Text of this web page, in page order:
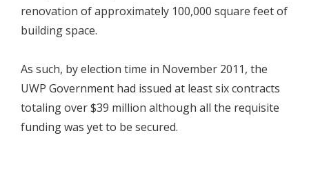
renovation of approximately 100,000 square feet of
building space.
As such, by election time in November 2011, the
UWP Government had issued at least six contracts
totaling over $39 million although all the requisite
funding was yet to be secured.